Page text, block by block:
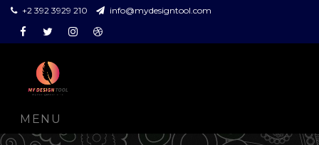
+2 392 3929 210
info@mydesigntool.com
Facebook
TwitterInstagramDribbble
MENU